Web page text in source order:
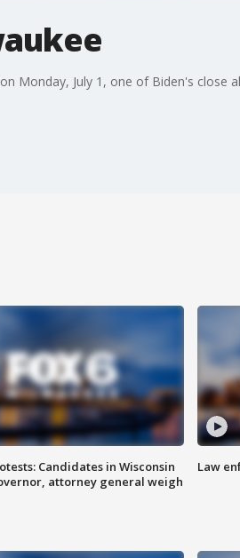
Monday, July 1, one of Biden's close
Candidates in Wisconsin
attorney general weigh
Law